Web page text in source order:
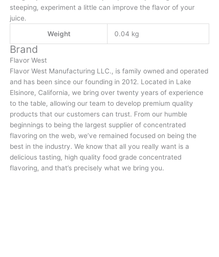
steeping, experiment a little can improve the flavor of your
juice.
Weight
0.04 kg
Brand
Flavor West
Flavor West Manufacturing LLC., is family owned and operated
and has been since our founding in 2012. Located in Lake
Elsinore, California, we bring over twenty years of experience
to the table, allowing our team to develop premium quality
products that our customers can trust. From our humble
beginnings to being the largest supplier of concentrated
flavoring on the web, we’ve remained focused on being the
best in the industry. We know that all you really want is a
delicious tasting, high quality food grade concentrated
flavoring, and that’s precisely what we bring you.